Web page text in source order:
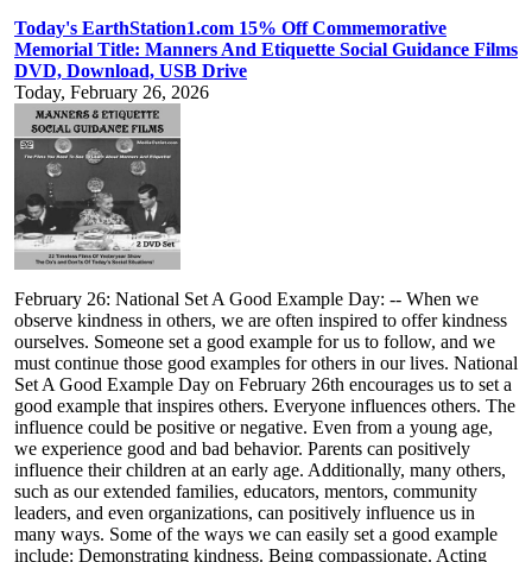
Today's EarthStation1.com 15% Off Commemorative
Memorial Title: Manners And Etiquette Social Guidance Films
DVD, Download, USB Drive
Today, February 26, 2026
February 26: National Set A Good Example Day: -- When we
observe kindness in others, we are often inspired to offer kindness
ourselves. Someone set a good example for us to follow, and we
must continue those good examples for others in our lives. National
Set A Good Example Day on February 26th encourages us to set a
good example that inspires others. Everyone influences others. The
influence could be positive or negative. Even from a young age,
we experience good and bad behavior. Parents can positively
influence their children at an early age. Additionally, many others,
such as our extended families, educators, mentors, community
leaders, and even organizations, can positively influence us in
many ways. Some of the ways we can easily set a good example
include: Demonstrating kindness. Being compassionate. Acting